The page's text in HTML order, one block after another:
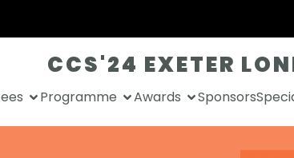
CCS'24 EXETER
Programme Awards Sponsors